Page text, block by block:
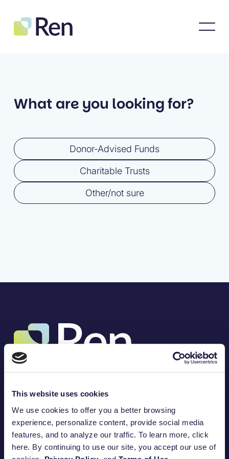
This website uses cookies
We use cookies to offer you a better browsing
experience, personalize content, provide social media
features, and to analyze our traffic. To learn more, click
here. By continuing to use our site, you accept our use of
100%
Built for purpose.
What are you looking for?
Donor-Advised Funds
Charitable Trusts
Other/not sure
(317) 757-3453
Indianapolis, IN 46240
Amplify your impact.
Open a DAF Today